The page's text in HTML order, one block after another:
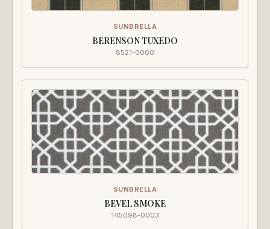
SUNBRELLA
BERENSON TUXEDO
8521-0000
SUNBRELLA
BEVEL SMOKE
145098-0003